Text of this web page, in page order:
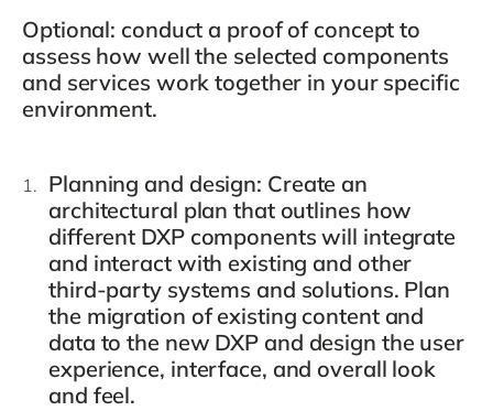
Optional: conduct a proof of concept to
assess how well the selected components
and services work together in your specific
environment.
Planning and design: Create an
architectural plan that outlines how
different DXP components will integrate
and interact with existing and other
third-party systems and solutions. Plan
the migration of existing content and
data to the new DXP and design the user
experience, interface, and overall look
and feel.